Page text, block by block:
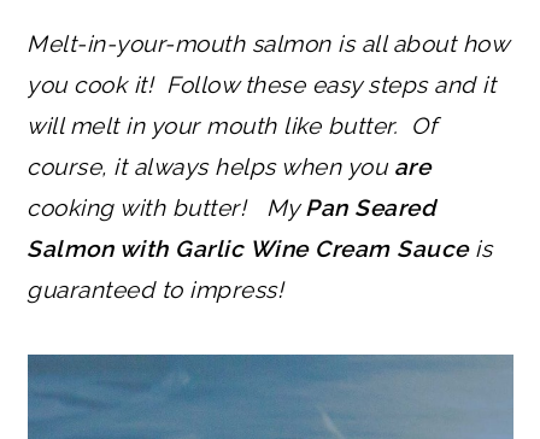
Melt-in-your-mouth salmon is all about how
you cook it! Follow these easy steps and it
will melt in your mouth like butter. Of
course, it always helps when you are
cooking with butter! MyPan Seared
Salmon with Garlic Wine Cream Sauceis
guaranteed to impress!